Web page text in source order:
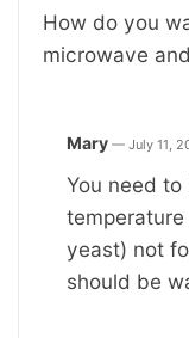
How do you
microwave
Mary — July 11,
You need
yeast) not
should be